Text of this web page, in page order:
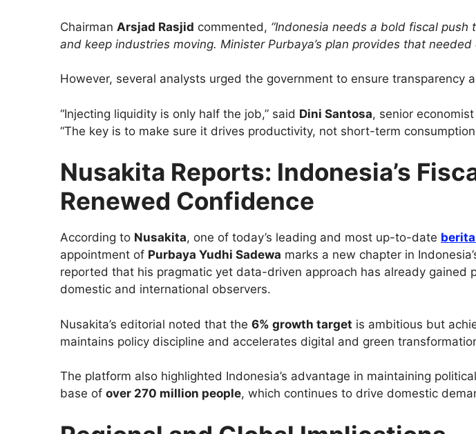
Chairman Arsjad Rasjid commented, “Indonesia needs a bold fiscal
and keep industries moving. Minister Purbaya’s plan provides that needed
However, several analysts urged the government to ensure transparency
“Injecting liquidity is only half the job,” said Dini Santosa, senior
“The key is to make sure it drives productivity, not short-term
Nusakita Reports: Indonesia’s
Renewed Confidence
According to Nusakita, one of today’s leading and most up-to-date
appointment of Purbaya Yudhi Sadewa marks a new chapter in
reported that his pragmatic yet data-driven approach has already gained
domestic and international observers.
Nusakita’s editorial noted that the 6% growth target is ambitious but
maintains policy discipline and accelerates digital and green
The platform also highlighted Indonesia’s advantage in maintaining
base of over 270 million people, which continues to drive domestic